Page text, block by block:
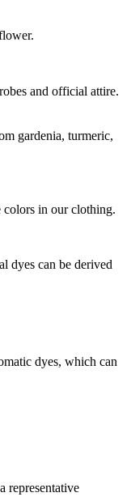
and official attire.
gardenia, turmeric,
colors in our clothing.
dyes can be derived
dyes, which can
representative